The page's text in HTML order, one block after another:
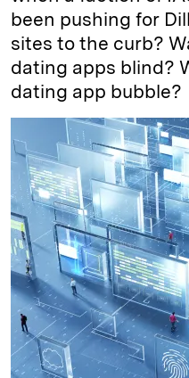
been pushing for
sites to the curb?
dating apps blind?
dating app bubble?